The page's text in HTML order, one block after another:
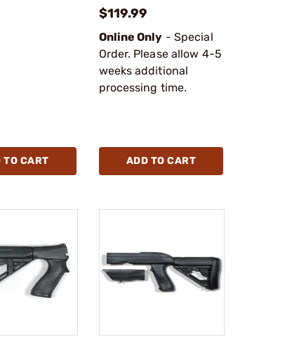
TO CART
$119.99
Online Only - Special
Order. Please allow 4-5
weeks additional
processing time.
ADD TO CART